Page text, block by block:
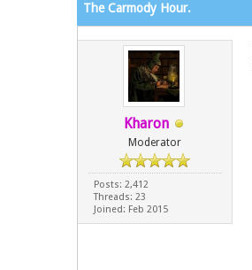
The Carmody Hour.
Kharon
Moderator
Posts: 2,412
Threads: 23
Joined: Feb 2015